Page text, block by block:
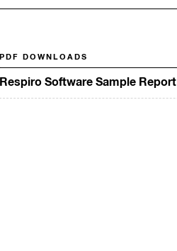
PDF DOWNLOADS
Respiro Software Sample Report